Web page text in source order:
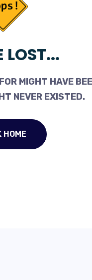
LOST...
MIGHT HAVE
NEVER EXISTED.
HOME